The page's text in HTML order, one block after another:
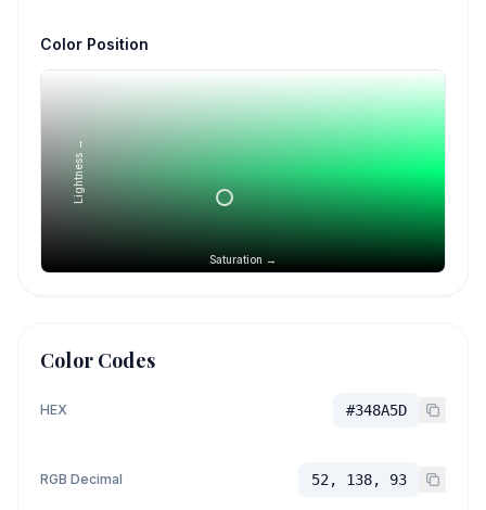
Color Position
Saturation →
Lightness →
Color Codes
HEX #348A5D
RGB Decimal 52, 138, 93